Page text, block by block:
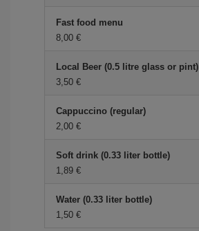
Fast food menu
8,00 €
Local Beer (0.5 litre glass or pint)
3,50 €
Cappuccino (regular)
2,00 €
Soft drink (0.33 liter bottle)
1,89 €
Water (0.33 liter bottle)
1,50 €